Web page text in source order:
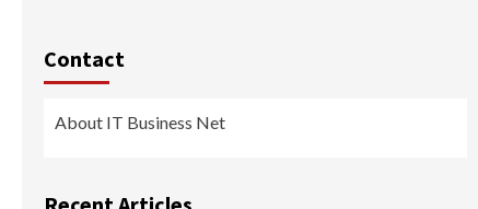
Contact
About IT Business Net